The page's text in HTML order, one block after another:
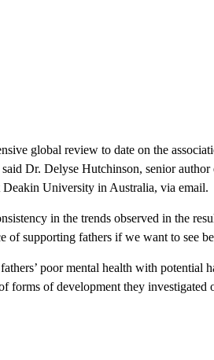
global review to date on the
said Dr. Delyse Hutchinson, senior
Deakin University in Australia, via email.
in the trends observed in the
of supporting fathers if we want to see
poor mental health with potential
forms of development they investigated